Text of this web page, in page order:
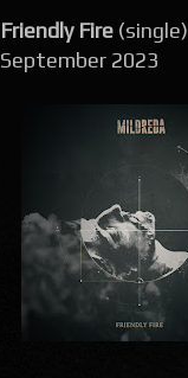
Friendly Fire (single)
September 2023